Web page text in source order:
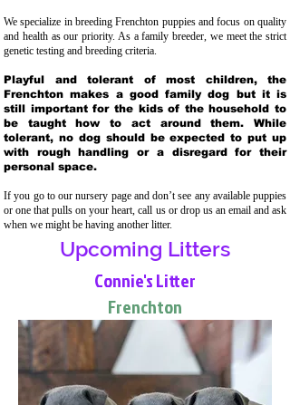
We specialize in breeding Frenchton puppies and focus on quality
and health as our priority. As a family breeder, we meet the strict
genetic testing and breeding criteria.
Playful and tolerant of most children, the
Frenchton makes a good family dog but it is
still important for the kids of the household to
be taught how to act around them. While
tolerant, no dog should be expected to put up
with rough handling or a disregard for their
personal space.
If you go to our nursery page and don’t see any available puppies
or one that pulls on your heart, call us or drop us an email and ask
when we might be having another litter.
Upcoming Litters
Connie's Litter
Frenchton